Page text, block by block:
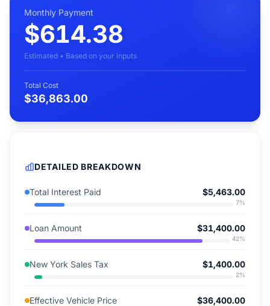
Monthly Payment
$614.38
Estimated • Based on your inputs
Total Cost
$36,863.00
DETAILED BREAKDOWN
Total Interest Paid $5,463.00
7%
Loan Amount $31,400.00
42%
New York Sales Tax $1,400.00
2%
Effective Vehicle Price $36,400.00